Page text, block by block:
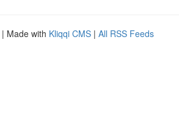
| Made with Kliqqi CMS | All RSS Feeds